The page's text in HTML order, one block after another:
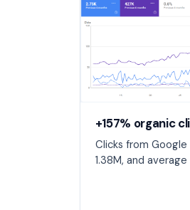
+157% organic
Clicks from
1.38M, and